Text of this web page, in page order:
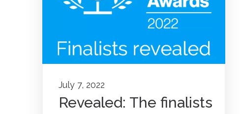
July 7, 2022
Revealed: The finalists